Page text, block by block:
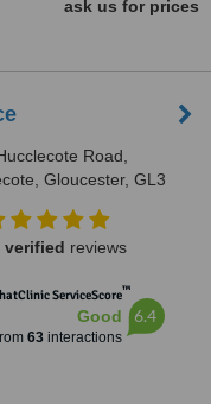
ask us for prices
Road,
Gloucester, GL3
verified reviews
ServiceScore™
Good
63interactions
6.4